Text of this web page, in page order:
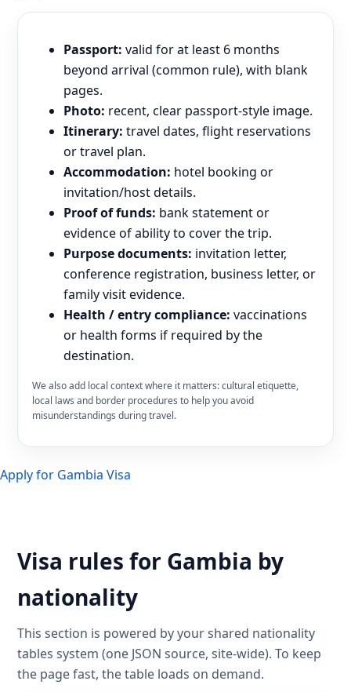
Passport: valid for at least 6 months
beyond arrival (common rule), with blank
pages.
Photo: recent, clear passport-style image.
Itinerary: travel dates, flight reservations
or travel plan.
Accommodation: hotel booking or
invitation/host details.
Proof of funds: bank statement or
evidence of ability to cover the trip.
Purpose documents: invitation letter,
conference registration, business letter, or
family visit evidence.
Health / entry compliance: vaccinations
or health forms if required by the
destination.
We also add local context where it matters: cultural etiquette,
local laws and border procedures to help you avoid
misunderstandings during travel.
Apply for Gambia Visa
Visa rules for Gambia by
nationality
This section is powered by your shared nationality
tables system (one JSON source, site-wide). To keep
the page fast, the table loads on demand.